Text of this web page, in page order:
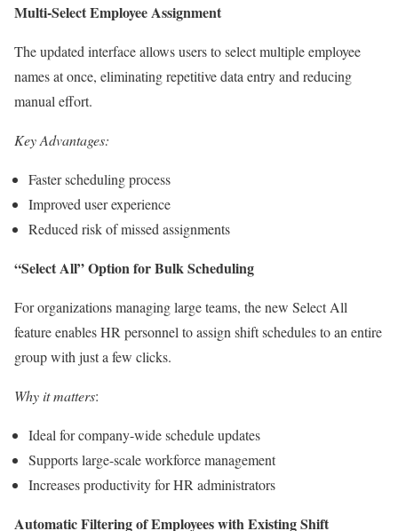
Multi-Select Employee Assignment
The updated interface allows users to select multiple employee
names at once, eliminating repetitive data entry and reducing
manual effort.
Key Advantages:
Faster scheduling process
Improved user experience
Reduced risk of missed assignments
“Select All” Option for Bulk Scheduling
For organizations managing large teams, the new Select All
feature enables HR personnel to assign shift schedules to an entire
group with just a few clicks.
Why it matters:
Ideal for company-wide schedule updates
Supports large-scale workforce management
Increases productivity for HR administrators
Automatic Filtering of Employees with Existing Shift